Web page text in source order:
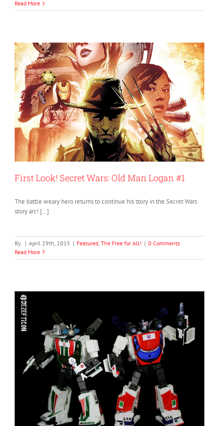
Read More
First Look! Secret Wars: Old Man Logan #1
The battle weary hero returns to continue his story in the Secret Wars
story arc! […]
By | April 29th, 2015 | Featured The Free for All! | 0 Comments
Read More